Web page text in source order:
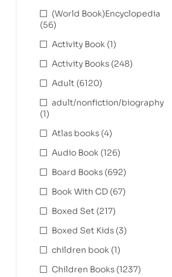
(World Book)Encyclopedia
(56)
Activity Book (1)
Activity Books (248)
Adult (6120)
adult/nonfiction/biography
(1)
Atlas books (4)
Audio Book (126)
Board Books (692)
Book With CD (67)
Boxed Set (217)
Boxed Set Kids (3)
children book (1)
Children Books (1237)